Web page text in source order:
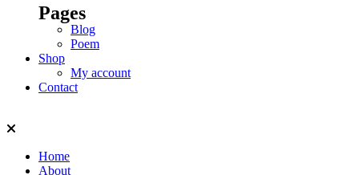
Pages
Blog
Poem
Shop
My account
Contact
Home
About